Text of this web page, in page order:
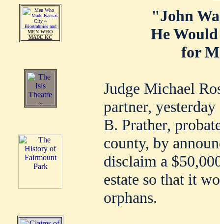
MEN WHO
MADE KC
"John
He
for
Judge Michael
partner,
B. Prather,
county, by
disclaim a
estate so that it
orphans.